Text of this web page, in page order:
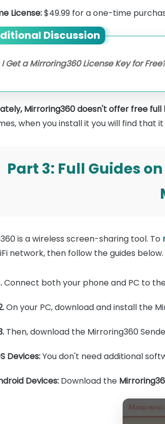
License:$49.99 for a one-time
Discussion
I Get a Mirroring360 License Key for
Mirroring360 doesn't offer free full
when you install it you will find that
Part 3: Full Guides
is a wireless screen-sharing tool. To
network, then follow the guides below.
Connect both your phone and PC to
On your PC, download and install the
Then, download the Mirroring360
Devices:You don't need additional
Devices: Download the